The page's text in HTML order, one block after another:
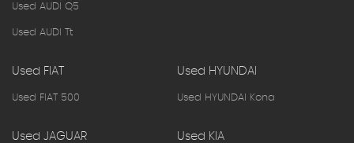
Used AUDI Q5
Used AUDI Tt
Used FIAT
Used FIAT 500
Used HYUNDAI
Used HYUNDAI Kona
Used JAGUAR Used KIA